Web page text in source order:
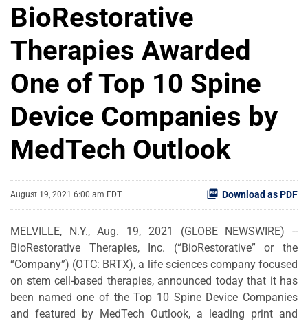
BioRestorative
Therapies Awarded
One of Top 10 Spine
Device Companies by
MedTech Outlook
August 19, 2021 6:00 am EDT Download as PDF
MELVILLE, N.Y., Aug. 19, 2021 (GLOBE NEWSWIRE) --
BioRestorative Therapies, Inc. (“BioRestorative” or the
“Company”) (OTC: BRTX), a life sciences company focused
on stem cell-based therapies, announced today that it has
been named one of the Top 10 Spine Device Companies
and featured by MedTech Outlook, a leading print and